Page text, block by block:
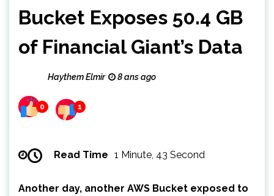
Bucket Exposes 50.4 GB
of Financial Giant’s Data
Haythem Elmir 8 ans ago
0 1
Read Time 1 Minute, 43 Second
Another day, another AWS Bucket exposed to